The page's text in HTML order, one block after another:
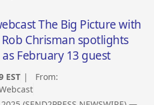
The Big Picture with
Chrisman spotlights
as February 13 guest
EST | From: